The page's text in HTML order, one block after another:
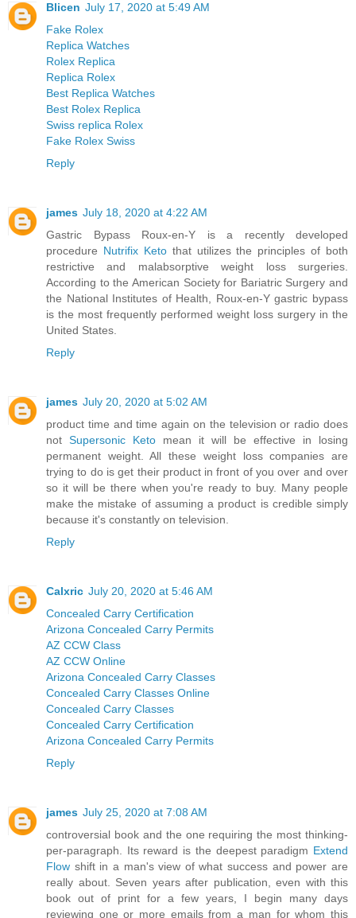
Blicen July 17, 2020 at 5:49 AM
Fake Rolex
Replica Watches
Rolex Replica
Replica Rolex
Best Replica Watches
Best Rolex Replica
Swiss replica Rolex
Fake Rolex Swiss
Reply
james July 18, 2020 at 4:22 AM
Gastric Bypass Roux-en-Y is a recently developed
procedure Nutrifix Ketothat utilizes the principles of both
restrictive and malabsorptive weight loss surgeries.
According to the American Society for Bariatric Surgery and
the National Institutes of Health, Roux-en-Y gastric bypass
is the most frequently performed weight loss surgery in the
United States.
Reply
james July 20, 2020 at 5:02 AM
product time and time again on the television or radio does
not Supersonic Keto mean it will be effective in losing
permanent weight. All these weight loss companies are
trying to do is get their product in front of you over and over
so it will be there when you're ready to buy. Many people
make the mistake of assuming a product is credible simply
because it's constantly on television.
Reply
Calxric July 20, 2020 at 5:46 AM
Concealed Carry Certification
Arizona Concealed Carry Permits
AZ CCW Class
AZ CCW Online
Arizona Concealed Carry Classes
Concealed Carry Classes Online
Concealed Carry Classes
Concealed Carry Certification
Arizona Concealed Carry Permits
Reply
james July 25, 2020 at 7:08 AM
controversial book and the one requiring the most thinking-
per-paragraph. Its reward is the deepest paradigm Extend
Flow shift in a man's view of what success and power are
really about. Seven years after publication, even with this
book out of print for a few years, I begin many days
reviewing one or more emails from a man for whom this